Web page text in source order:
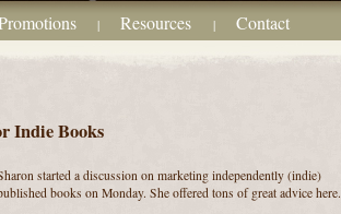
| Resources | Contact
Indie Books
started a discussion on marketing independently (indie)
books on Monday. She offered tons of great advice here.